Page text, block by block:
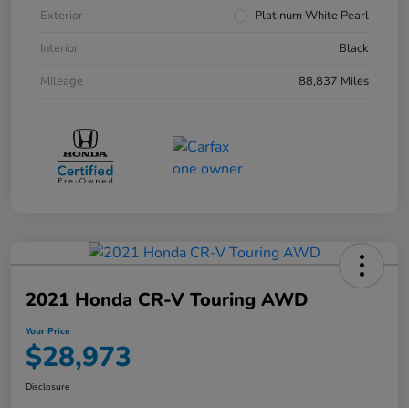
Exterior
Platinum White Pearl
Interior
Black
Mileage
88,837 Miles
2021 Honda CR-V Touring AWD
Your Price
$28,973
Disclosure